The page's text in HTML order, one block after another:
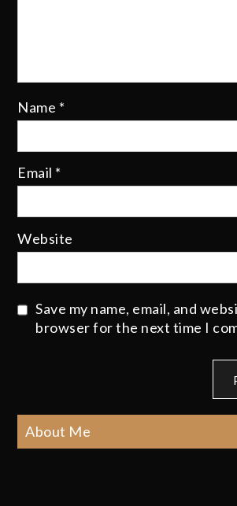
Name *
Email *
Website
Save my name, email, and
browser for the next time I
About Me